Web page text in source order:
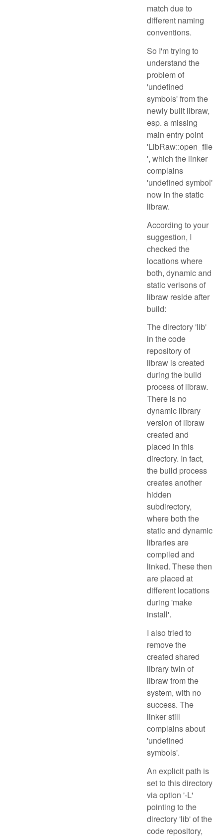
match due to
different naming
conventions.
So I'm trying to
understand the
problem of
'undefined
symbols' from the
newly built libraw,
esp. a missing
main entry point
'LibRaw::open_file
', which the linker
complains
'undefined symbol'
now in the static
libraw.
According to your
suggestion, I
checked the
locations where
both, dynamic and
static verisons of
libraw reside after
build:
The directory 'lib'
in the code
repository of
libraw is created
during the build
process of libraw.
There is no
dynamic library
version of libraw
created and
placed in this
directory. In fact,
the build process
creates another
hidden
subdirectory,
where both the
static and dynamic
libraries are
compiled and
linked. These then
are placed at
different locations
during 'make
install'.
I also tried to
remove the
created shared
library twin of
libraw from the
system, with no
success. The
linker still
complains about
'undefined
symbols'.
An explicit path is
set to this directory
via option '-L'
pointing to the
directory 'lib' of the
code repository,